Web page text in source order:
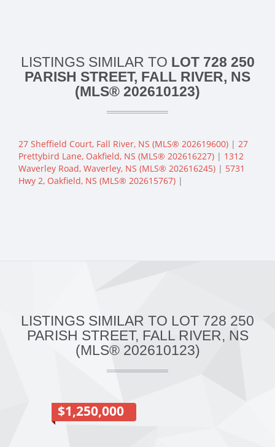
LISTINGS SIMILAR TO LOT 728 250
PARISH STREET, FALL RIVER, NS
(MLS® 202610123)
27 Sheffield Court, Fall River, NS (MLS® 202619600) | 27
Prettybird Lane, Oakfield, NS (MLS® 202616227) | 1312
Waverley Road, Waverley, NS (MLS® 202616245) | 5731
Hwy 2, Oakfield, NS (MLS® 202615767) |
LISTINGS SIMILAR TO LOT 728 250
PARISH STREET, FALL RIVER, NS
(MLS® 202610123)
$1,250,000